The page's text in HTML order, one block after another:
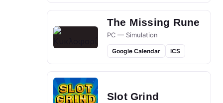
The Missing Rune
PC — Simulation
Google Calendar ICS
Slot Grind